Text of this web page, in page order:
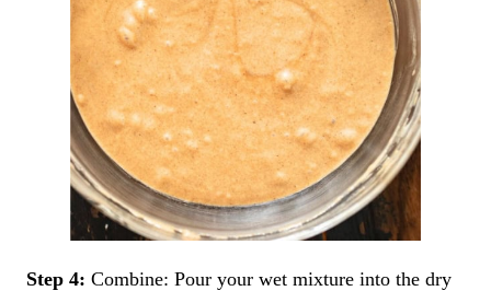
Step 4: Combine: Pour your wet mixture into the dry